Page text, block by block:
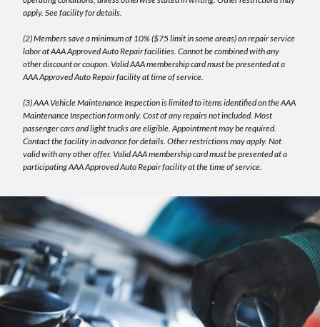
apply. See facility for details.
(2) Members save a minimum of 10% ($75 limit in some areas) on repair service
labor at AAA Approved Auto Repair facilities. Cannot be combined with any
other discount or coupon. Valid AAA membership card must be presented at a
AAA Approved Auto Repair facility at time of service.
(3) AAA Vehicle Maintenance Inspection is limited to items identified on the AAA
Maintenance Inspection form only. Cost of any repairs not included. Most
passenger cars and light trucks are eligible. Appointment may be required.
Contact the facility in advance for details. Other restrictions may apply. Not
valid with any other offer. Valid AAA membership card must be presented at a
participating AAA Approved Auto Repair facility at the time of service.